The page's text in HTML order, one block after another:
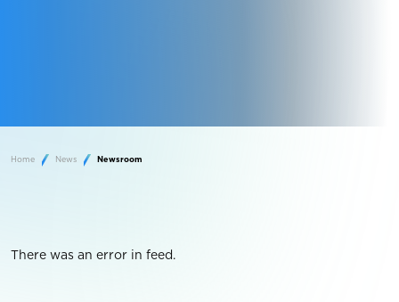
Home News Newsroom
There was an error in feed.